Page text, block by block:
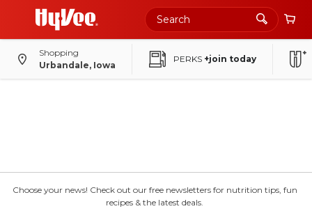
Shopping
Urbandale, Iowa
PERKS +join today
Choose your news! Check out our free newsletters for nutrition tips, fun
recipes & the latest deals.